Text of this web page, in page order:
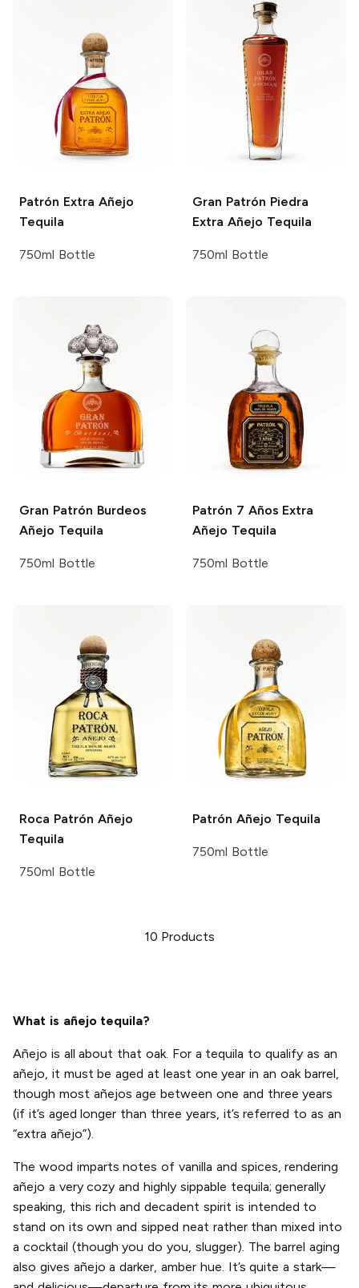
Patrón Extra Añejo
Tequila
750ml Bottle
Gran Patrón Piedra
Extra Añejo Tequila
750ml Bottle
Gran Patrón Burdeos
Añejo Tequila
750ml Bottle
Patrón 7 Años Extra
Añejo Tequila
750ml Bottle
Roca Patrón Añejo
Tequila
750ml Bottle
Patrón Añejo Tequila
750ml Bottle
10 Products
What is añejo tequila?
Añejo is all about that oak. For a tequila to qualify as an
añejo, it must be aged at least one year in an oak barrel,
though most añejos age between one and three years
(if it’s aged longer than three years, it’s referred to as an
“extra añejo”).
The wood imparts notes of vanilla and spices, rendering
añejo a very cozy and highly sippable tequila; generally
speaking, this rich and decadent spirit is intended to
stand on its own and sipped neat rather than mixed into
a cocktail (though you do you, slugger). The barrel aging
also gives añejo a darker, amber hue. It’s quite a stark—